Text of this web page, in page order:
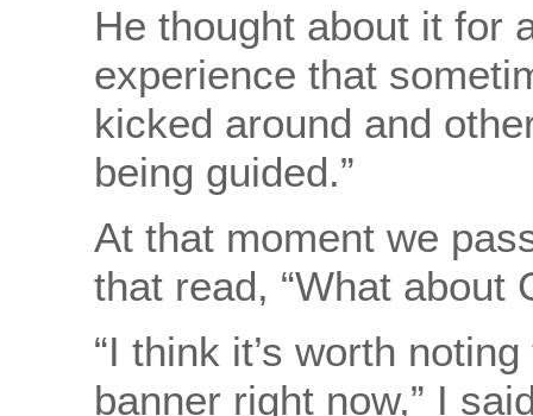
He thought about it for
experience that
kicked around and
being guided.”
At that moment we
that read, “What about
“I think it’s worth
banner right now,” I